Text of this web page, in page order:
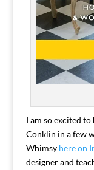
I am so excited
Conklin in a few
Whimsy here on
designer and